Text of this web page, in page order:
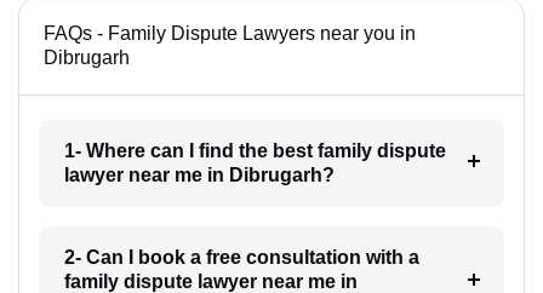
FAQs - Family Dispute Lawyers near you in
Dibrugarh
1- Where can I find the best family dispute
lawyer near me in Dibrugarh?
2- Can I book a free consultation with a
family dispute lawyer near me in